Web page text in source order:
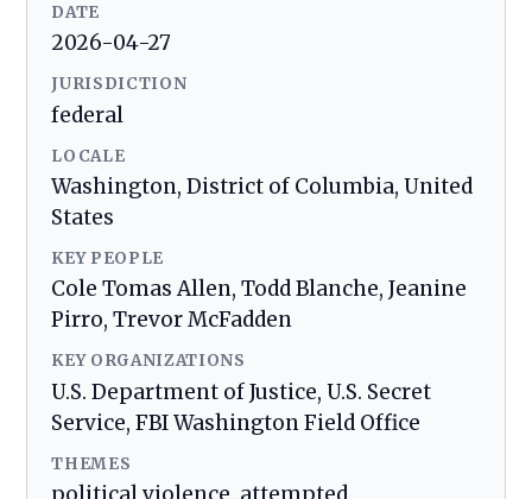
DATE
2026-04-27
JURISDICTION
federal
LOCALE
Washington, District of Columbia, United
States
KEY PEOPLE
Cole Tomas Allen, Todd Blanche, Jeanine
Pirro, Trevor McFadden
KEY ORGANIZATIONS
U.S. Department of Justice, U.S. Secret
Service, FBI Washington Field Office
THEMES